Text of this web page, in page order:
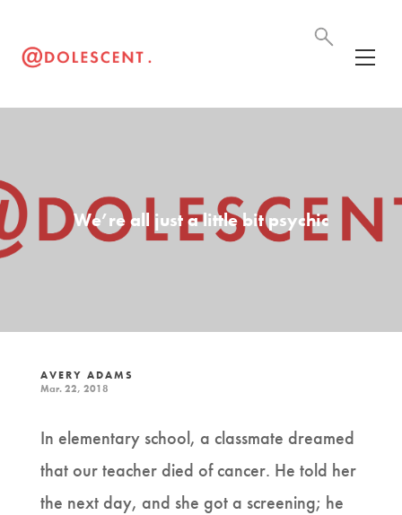
We’re all just a little bit psychic
AVERY ADAMS
Mar. 22, 2018
In elementary school, a classmate dreamed
that our teacher died of cancer. He told her
the next day, and she got a screening; he